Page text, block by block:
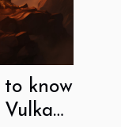
know